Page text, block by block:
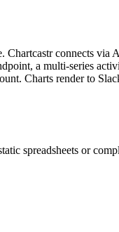
Chartcastr connects
a multi-series
Charts render to
spreadsheets or